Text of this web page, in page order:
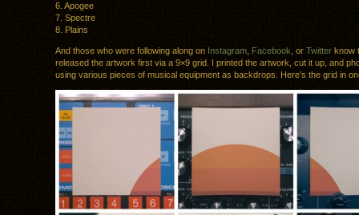
6. Apogee
7. Spectre
8. Plains
And those who were following along on Instagram Facebook , or Twitter know
released the artwork first via a 9×9 grid. I printed the artwork, cut it up, and
using various pieces of musical equipment as backdrops. Here’s the grid in